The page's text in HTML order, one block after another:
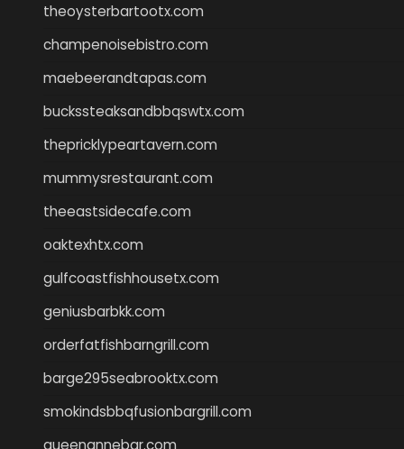
theoysterbartootx.com
champenoisebistro.com
maebeerandtapas.com
buckssteaksandbbqswtx.com
thepricklypeartavern.com
mummysrestaurant.com
theeastsidecafe.com
oaktexhtx.com
gulfcoastfishhousetx.com
geniusbarbkk.com
orderfatfishbarngrill.com
barge295seabrooktx.com
smokindsbbqfusionbargrill.com
queenannebar.com